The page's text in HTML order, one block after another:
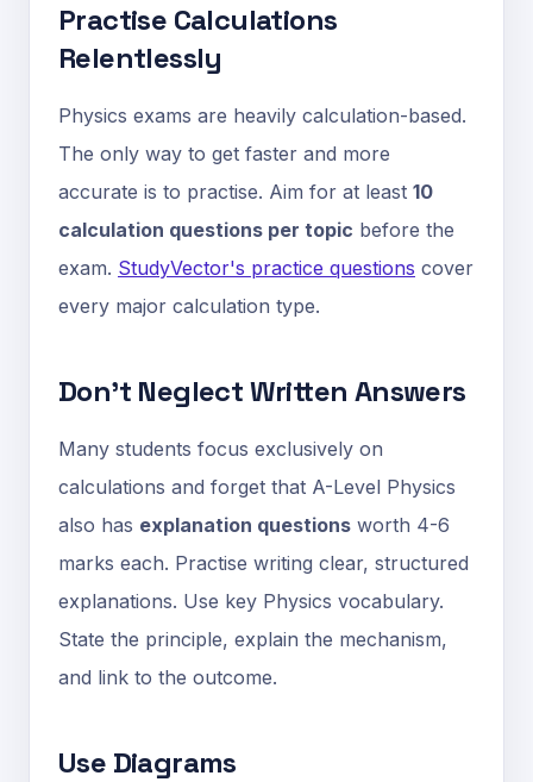
Practise Calculations
Relentlessly
Physics exams are heavily calculation-based.
The only way to get faster and more
accurate is to practise. Aim for at least 10
calculation questions per topic before the
exam. StudyVector's practice questions cover
every major calculation type.
Don't Neglect Written Answers
Many students focus exclusively on
calculations and forget that A-Level Physics
also has explanation questions worth 4-6
marks each. Practise writing clear, structured
explanations. Use key Physics vocabulary.
State the principle, explain the mechanism,
and link to the outcome.
Use Diagrams